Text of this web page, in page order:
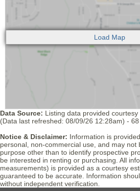
Data Source: Listing data provided
(Data last refreshed: 08/09/26 12:28am) - 68
Notice & Disclaimer: Information is
personal, non-commercial use, and may not
purpose other than to identify prospective
be interested in renting or purchasing. All
measurements) is provided as a courtesy
guaranteed to be accurate. Information
without independent verification.